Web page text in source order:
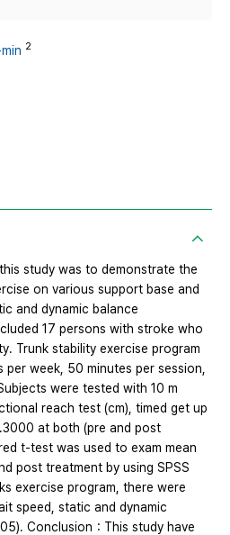
2
study was to demonstrate the
on various support base and
and dynamic balance
17 persons with stroke who
Trunk stability exercise program
week, 50 minutes per session,
were tested with 10 m
reach test (cm), timed get up
at both (pre and post
t-test was used to exam mean
post treatment by using SPSS
exercise program, there were
speed, static and dynamic
Conclusion：This study have